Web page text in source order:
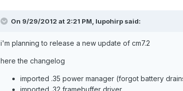
On 9/29/2012 at 2:21 PM, lupohirp said:
i'm planning to release a new update of cm7.2
here the changelog
imported .35 power manager (forgot battery